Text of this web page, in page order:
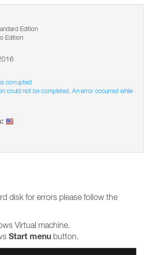
Edition
Edition
corrupted
could not be completed. An error occurred while
disk for errors please follow the
Virtual machine.
Start menu button.